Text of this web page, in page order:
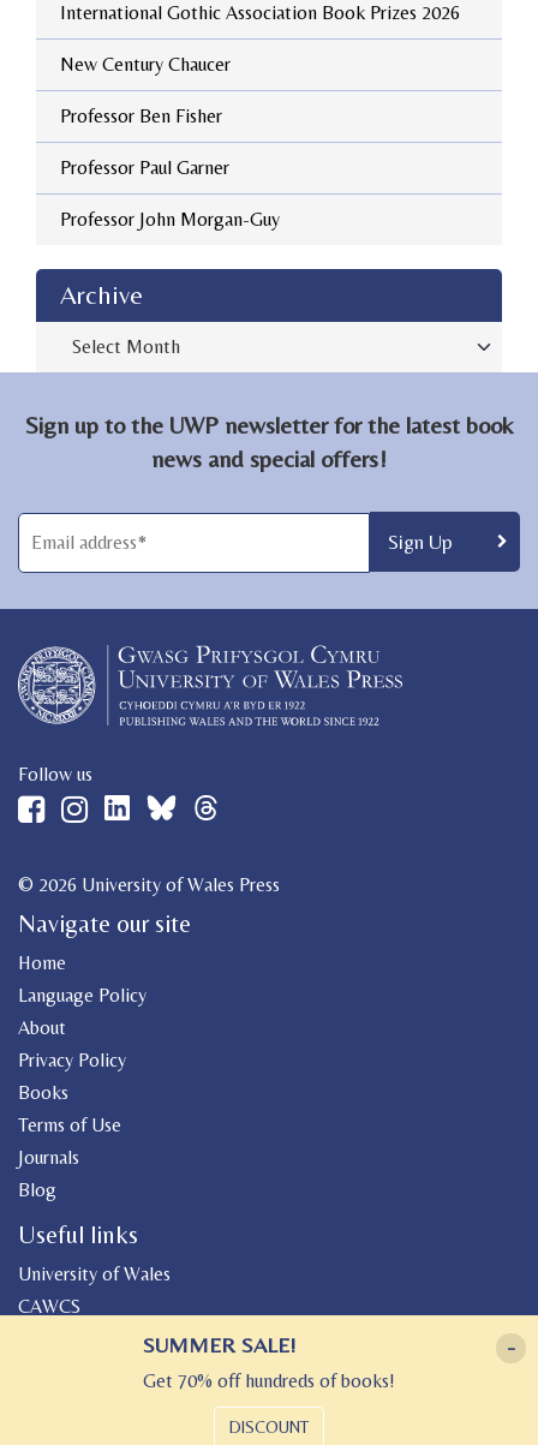
International Gothic Association Book Prizes 2026
New Century Chaucer
Professor Ben Fisher
Professor Paul Garner
Professor John Morgan-Guy
Archive
Sign up to the UWP newsletter for the latest book
news and special offers!
Follow us
© 2026 University of Wales Press
Navigate our site
Home
Language Policy
About
Privacy Policy
Books
Terms of Use
Journals
Blog
Useful links
University of Wales
CAWCS
Canolfan Peniarth
-
SUMMER SALE!
Get 70% off hundreds of books!
DISCOUNT